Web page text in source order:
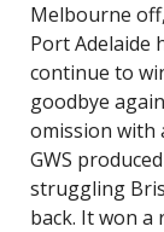
Melbourne
Port Adelaide
continue to
goodbye
omission with
GWS
struggling
back. It won a